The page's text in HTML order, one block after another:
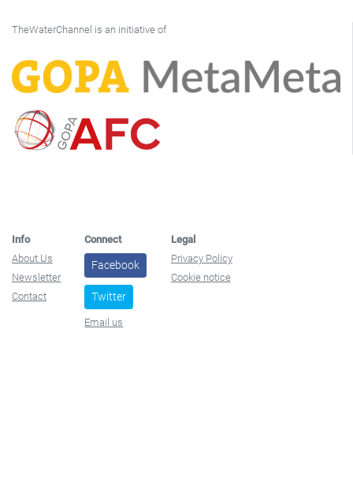
TheWaterChannel is an initiative of
Info
About Us
Newsletter
Contact
Connect
Facebook
Twitter
Email us
Legal
Privacy Policy
Cookie notice